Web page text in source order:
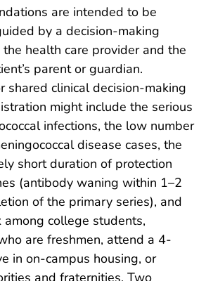
are intended to be
by a decision-making
health care provider and the
parent or guardian.
shared clinical decision-making
might include the serious
infections, the low number
disease cases, the
short duration of protection
(antibody waning within 1–2
of the primary series), and
among college students,
are freshmen, attend a 4-
in on-campus housing, or
and fraternities. Two